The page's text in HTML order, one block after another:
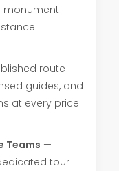
monument
route
guides, and
at every price
Teams —
tour